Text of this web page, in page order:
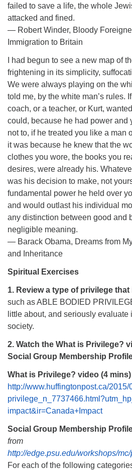
failed to save a life, the whole
attacked and fined.
― Robert Winder, Bloody
Immigration to Britain
I had begun to see a new map of
frightening in its simplicity,
We were always playing on the
told me, by the white man’s rules.
coach, or a teacher, or Kurt,
could, because he had power and
not to, if he treated you like a man
it was because he knew that the
clothes you wore, the books you
desires, were already his.
was his decision to make, not
fundamental power he held over
and would outlast his individual
any distinction between good and
negligible meaning.
― Barack Obama, Dreams from
and Inheritance
Spiritual Exercises
1. Review a type of privilege
such as ABLE BODIED
little about, and seriously evaluate
society.
2. Watch the What is Privilege?
Social Group Membership
What is Privilege? video (4 mins)
http://www.huffingtonpost.ca/
impact&ir=Canada+Impact
Social Group Membership
from
http://edge.psu.edu/workshops/
For each of the following